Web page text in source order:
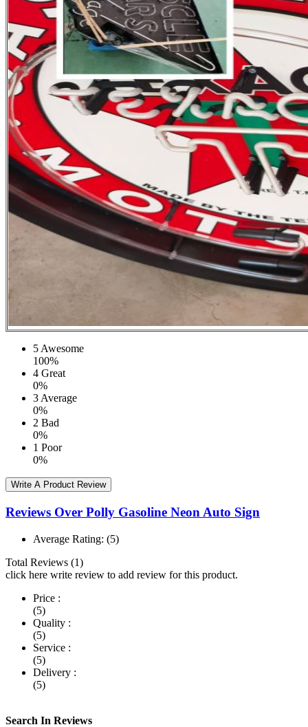
5Awesome
100%
4 Great
0%
3Average
0%
2 Bad
0%
1 Poor
0%
Write A Product Review
Reviews Over Polly Gasoline Neon Auto Sign
Average Rating: (5)
Total Reviews (1)
click here write review to add review for this product.
Price :
(5)
Quality :
(5)
Service :
(5)
Delivery :
(5)
Search In Reviews